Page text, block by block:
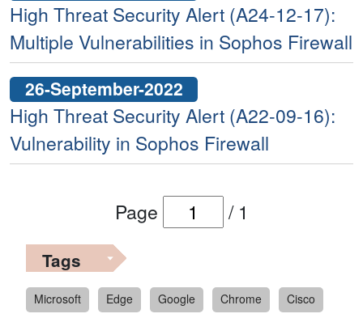
High Threat Security Alert (A24-12-17):
Multiple Vulnerabilities in Sophos Firewall
26-September-2022
High Threat Security Alert (A22-09-16):
Vulnerability in Sophos Firewall
Page / 1
Tags
Microsoft Edge Google Chrome
Cisco